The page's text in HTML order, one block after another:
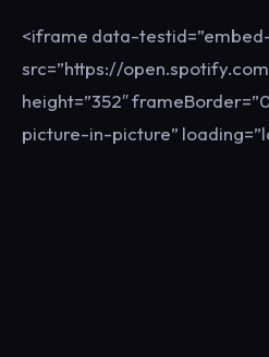
<iframe data-
src=”https://
height=”352″
picture-in-picture”